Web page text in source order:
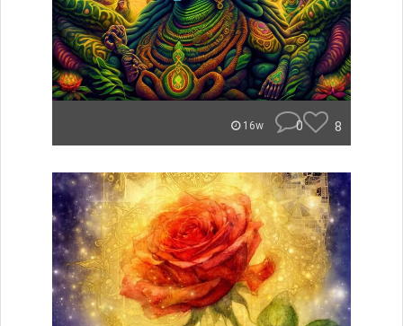
16w 0 8